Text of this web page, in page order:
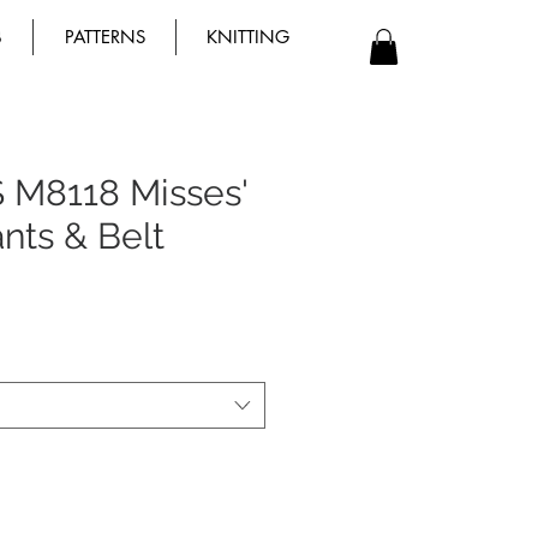
PATTERNS KNITTING
M8118 Misses'
& Belt